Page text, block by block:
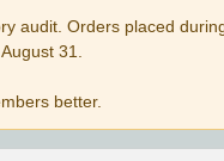
audit. Orders placed
31.
better.